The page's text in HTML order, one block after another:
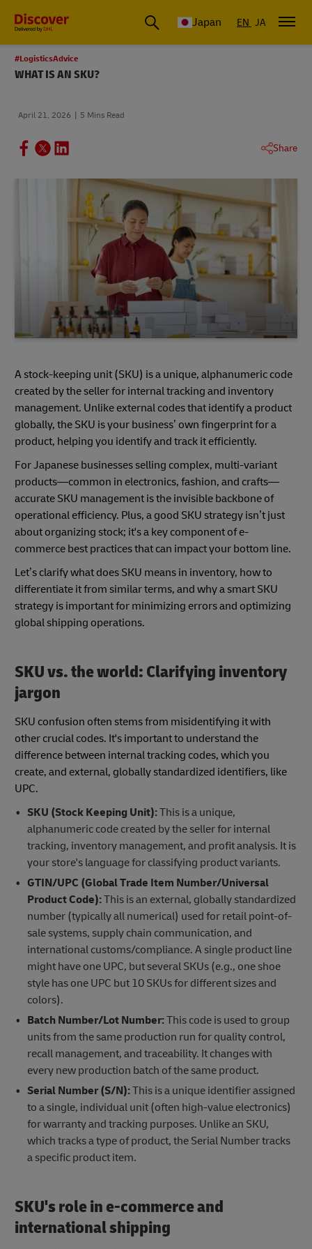
Global Shipping & Logistics Insights Japan EN JA
#LogisticsAdvice
WHAT IS AN SKU?
April 21, 2026 5 Mins Read
Share
A stock-keeping unit (SKU) is a unique, alphanumeric code
created by the seller for internal tracking and inventory
management. Unlike external codes that identify a product
globally, the SKU is your business’ own fingerprint for a
product, helping you identify and track it efficiently.
For Japanese businesses selling complex, multi-variant
products—common in electronics, fashion, and crafts—
accurate SKU management is the invisible backbone of
operational efficiency. Plus, a good SKU strategy isn’t just
about organizing stock; it's a key component of e-
commerce best practices that can impact your bottom line.
Let’s clarify what does SKU means in inventory, how to
differentiate it from similar terms, and why a smart SKU
strategy is important for minimizing errors and optimizing
global shipping operations.
SKU vs. the world: Clarifying inventory
jargon
SKU confusion often stems from misidentifying it with
other crucial codes. It's important to understand the
difference between internal tracking codes, which you
create, and external, globally standardized identifiers, like
UPC.
SKU (Stock Keeping Unit):This is a unique,
alphanumeric code created by the seller for internal
tracking, inventory management, and profit analysis. It is
your store's language for classifying product variants.
GTIN/UPC (Global Trade Item Number/Universal
Product Code):This is an external, globally standardized
number (typically all numerical) used for retail point-of-
sale systems, supply chain communication, and
international customs/compliance. A single product line
might have one UPC, but several SKUs (e.g., one shoe
style has one UPC but 10 SKUs for different sizes and
colors).
Batch Number/Lot Number:This code is used to group
units from the same production run for quality control,
recall management, and traceability. It changes with
every new production batch of the same product.
Serial Number (S/N):This is a unique identifier assigned
to a single, individual unit (often high-value electronics)
for warranty and tracking purposes. Unlike an SKU,
which tracks a type of product, the Serial Number tracks
a specific product item.
SKU's role in e-commerce and
international shipping